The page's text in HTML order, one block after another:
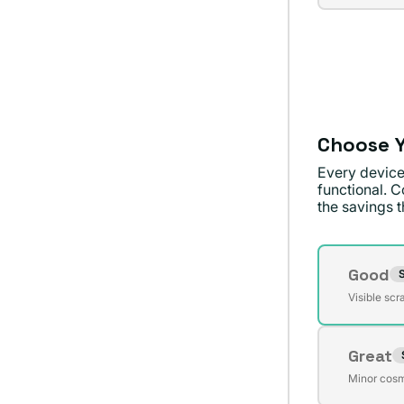
sold
Choose
Every
functional.
the savings
Condition
Good
Variant
or
Visible
Great
Variant
Minor